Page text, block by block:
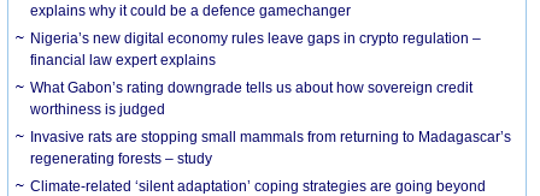
explains why it could be a defence gamechanger
Nigeria’s new digital economy rules leave gaps in crypto regulation –
financial law expert explains
What Gabon’s rating downgrade tells us about how sovereign credit
worthiness is judged
Invasive rats are stopping small mammals from returning to Madagascar’s
regenerating forests – study
Climate-related ‘silent adaptation’ coping strategies are going beyond